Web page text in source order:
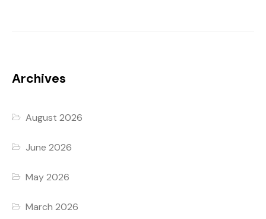
Archives
August 2026
June 2026
May 2026
March 2026